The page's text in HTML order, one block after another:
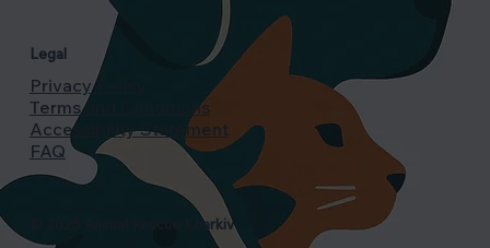
Legal
Privacy Policy
Terms and Conditions
Accessibility Statement
FAQ
© 2025 Animal Rescue Kharkiv